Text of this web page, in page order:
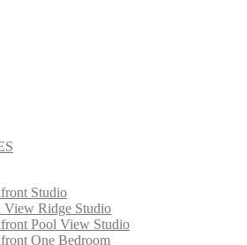
Studio
View Ridge Studio
Pool View Studio
One Bedroom